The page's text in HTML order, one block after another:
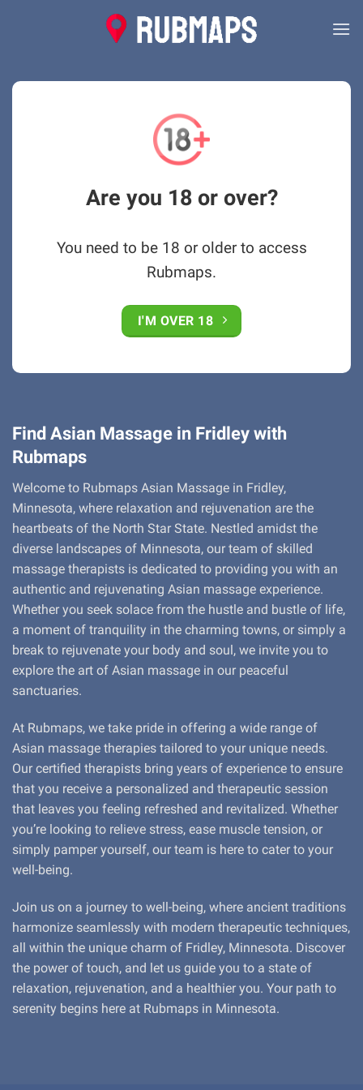
Are you 18 or over?
You need to be 18 or older to access
Rubmaps.
I'M OVER 18
Find Asian Massage in Fridley with
Rubmaps
Welcome to Rubmaps Asian Massage in Fridley,
Minnesota, where relaxation and rejuvenation are the
heartbeats of the North Star State. Nestled amidst the
diverse landscapes of Minnesota, our team of skilled
massage therapists is dedicated to providing you with an
authentic and rejuvenating Asian massage experience.
Whether you seek solace from the hustle and bustle of life,
a moment of tranquility in the charming towns, or simply a
break to rejuvenate your body and soul, we invite you to
explore the art of Asian massage in our peaceful
sanctuaries.
At Rubmaps, we take pride in offering a wide range of
Asian massage therapies tailored to your unique needs.
Our certified therapists bring years of experience to ensure
that you receive a personalized and therapeutic session
that leaves you feeling refreshed and revitalized. Whether
you’re looking to relieve stress, ease muscle tension, or
simply pamper yourself, our team is here to cater to your
well-being.
Join us on a journey to well-being, where ancient traditions
harmonize seamlessly with modern therapeutic techniques,
all within the unique charm of Fridley, Minnesota. Discover
the power of touch, and let us guide you to a state of
relaxation, rejuvenation, and a healthier you. Your path to
serenity begins here at Rubmaps in Minnesota.